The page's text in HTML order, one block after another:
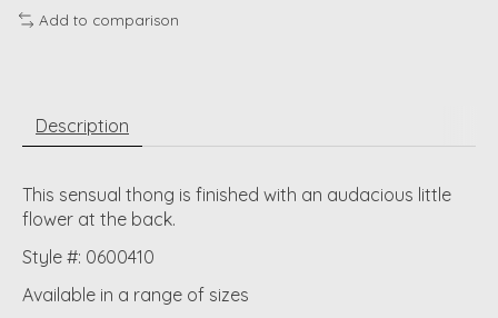
Add to comparison
Description
This sensual thong is finished with an audacious little
flower at the back.
Style #: 0600410
Available in a range of sizes